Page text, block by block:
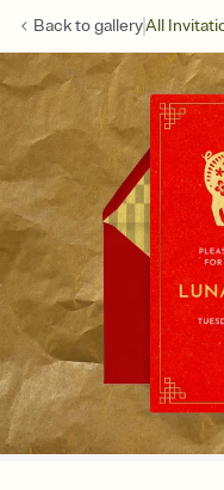
Back togalleryAll